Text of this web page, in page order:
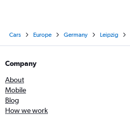
Cars Europe Germany Leipzig
Company
About
Mobile
Blog
How we work